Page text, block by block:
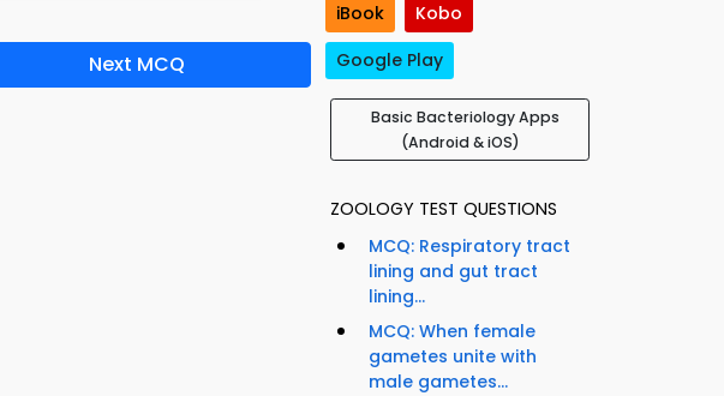
Next MCQ
iBook
Kobo
Google Play
Basic Bacteriology Apps
(Android & iOS)
ZOOLOGY TEST QUESTIONS
MCQ: Respiratory tract
lining and gut tract
lining...
MCQ: When female
gametes unite with
male gametes...